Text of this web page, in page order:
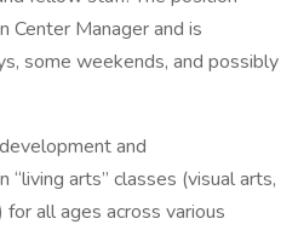
Center Manager and is
some weekends, and possibly
and
arts” classes (visual arts,
all ages across various